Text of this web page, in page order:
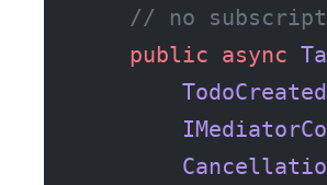
// no
    public
async